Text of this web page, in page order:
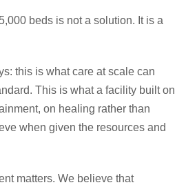
beds is not a solution. It is a
this is what care at scale can
This is what a facility built on
on healing rather than
when given the resources and
matters. We believe that